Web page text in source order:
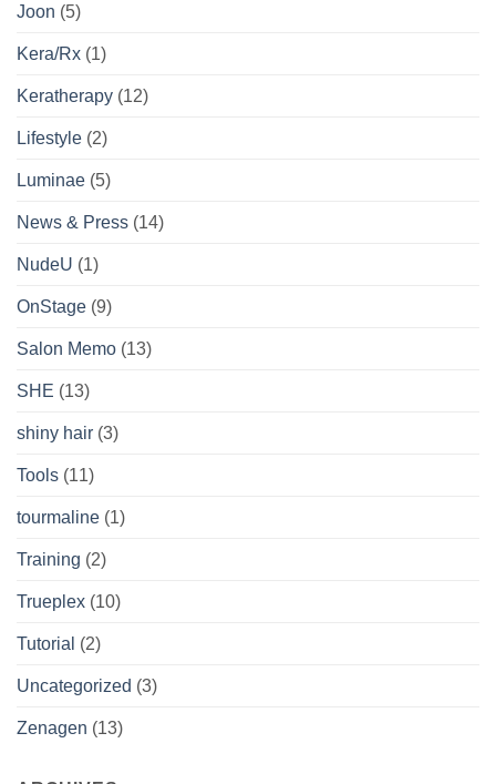
Joon (5)
Kera/Rx (1)
Keratherapy (12)
Lifestyle (2)
Luminae (5)
News & Press (14)
NudeU (1)
OnStage (9)
Salon Memo (13)
SHE (13)
shiny hair (3)
Tools (11)
tourmaline (1)
Training (2)
Trueplex (10)
Tutorial (2)
Uncategorized (3)
Zenagen (13)